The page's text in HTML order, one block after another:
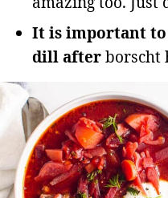
It is important to
dill afterborscht